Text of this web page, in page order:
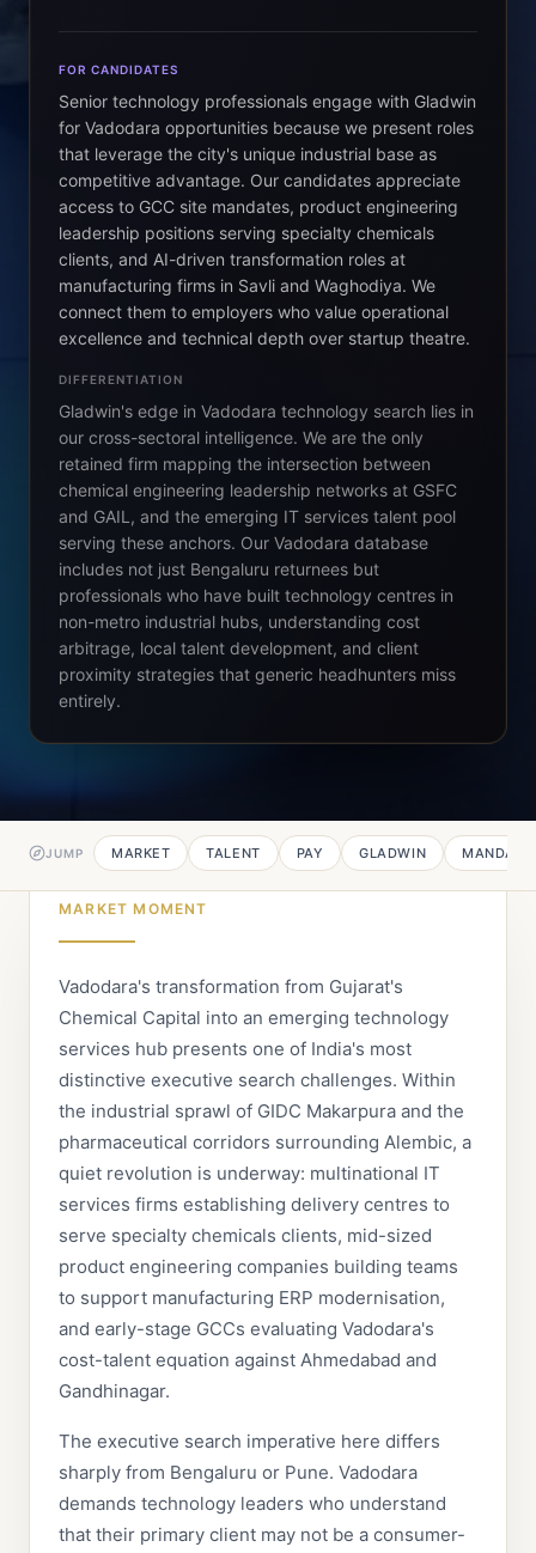
FOR CANDIDATES
Senior technology professionals engage with Gladwin
for Vadodara opportunities because we present roles
that leverage the city's unique industrial base as
competitive advantage. Our candidates appreciate
access to GCC site mandates, product engineering
leadership positions serving specialty chemicals
clients, and AI-driven transformation roles at
manufacturing firms in Savli and Waghodiya. We
connect them to employers who value operational
excellence and technical depth over startup theatre.
DIFFERENTIATION
Gladwin's edge in Vadodara technology search lies in
our cross-sectoral intelligence. We are the only
retained firm mapping the intersection between
chemical engineering leadership networks at GSFC
and GAIL, and the emerging IT services talent pool
serving these anchors. Our Vadodara database
includes not just Bengaluru returnees but
professionals who have built technology centres in
non-metro industrial hubs, understanding cost
arbitrage, local talent development, and client
proximity strategies that generic headhunters miss
entirely.
JUMP MARKET TALENT PAY GLADWIN
MARKET MOMENT
Vadodara's transformation from Gujarat's
Chemical Capital into an emerging technology
services hub presents one of India's most
distinctive executive search challenges. Within
the industrial sprawl of GIDC Makarpura and the
pharmaceutical corridors surrounding Alembic, a
quiet revolution is underway: multinational IT
services firms establishing delivery centres to
serve specialty chemicals clients, mid-sized
product engineering companies building teams
to support manufacturing ERP modernisation,
and early-stage GCCs evaluating Vadodara's
cost-talent equation against Ahmedabad and
Gandhinagar.
The executive search imperative here differs
sharply from Bengaluru or Pune. Vadodara
demands technology leaders who understand
that their primary client may not be a consumer-